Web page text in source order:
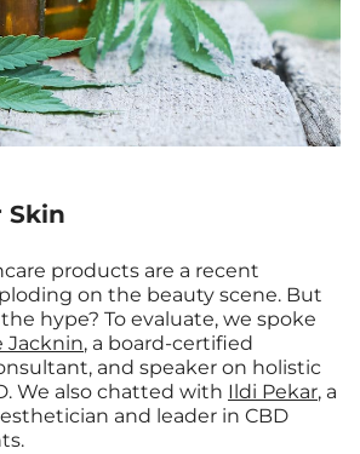
Skin
products are a recent
on the beauty scene. But
hype? To evaluate, we spoke
Jacknin, a board-certified
and speaker on holistic
We also chatted with Ildi Pekar, a
and leader in CBD